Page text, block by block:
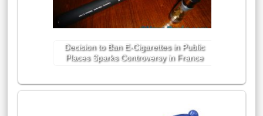
Decision to Ban E-Cigarettes in Public
Places Sparks Controversy in France